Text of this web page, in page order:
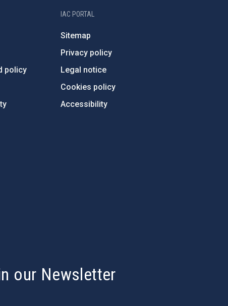
policy
IAC PORTAL
Sitemap
Privacy policy
Legal notice
Cookies policy
Accessibility
our Newsletter